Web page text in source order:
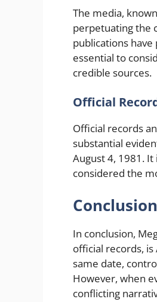
The media,
perpetuating the
publications
essential to
credible sources.
Official
Official records
substantial
August 4, 1981.
considered the
Conclusion
In conclusion,
official records, is
same date,
However, when
conflicting